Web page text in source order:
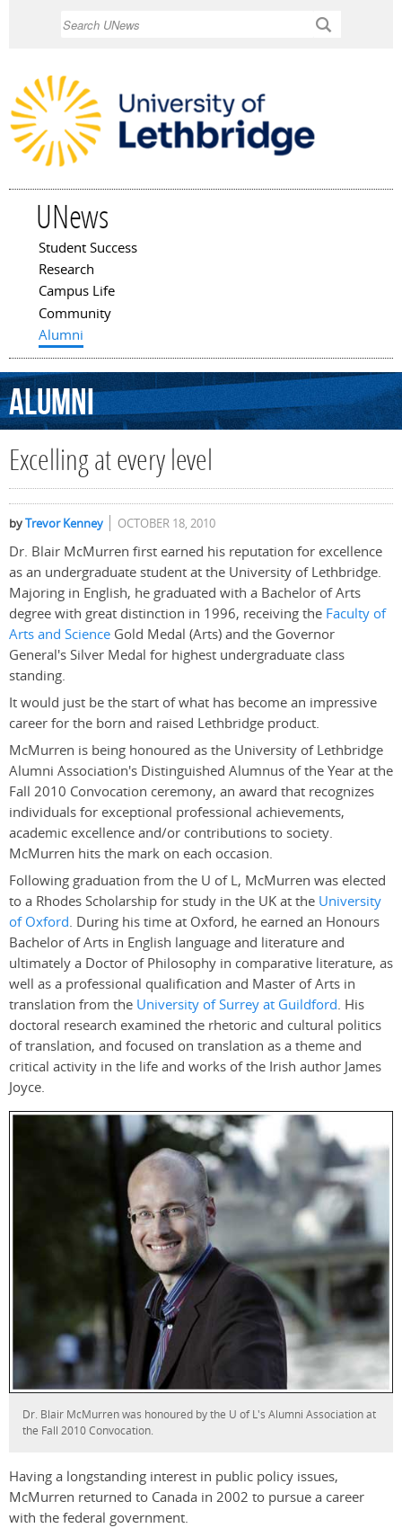
UNews
Main menu
Student Success
Research
Campus Life
Community
Alumni
Alumni
Excelling at every level
byTrevor Kenney OCTOBER 18, 2010
Dr. Blair McMurren first earned his reputation for excellence
as an undergraduate student at the University of Lethbridge.
Majoring in English, he graduated with a Bachelor of Arts
degree with great distinction in 1996, receiving the Faculty of
Arts and Science Gold Medal (Arts) and the Governor
General's Silver Medal for highest undergraduate class
standing.
It would just be the start of what has become an impressive
career for the born and raised Lethbridge product.
McMurren is being honoured as the University of Lethbridge
Alumni Association's Distinguished Alumnus of the Year at the
Fall 2010 Convocation ceremony, an award that recognizes
individuals for exceptional professional achievements,
academic excellence and/or contributions to society.
McMurren hits the mark on each occasion.
Following graduation from the U of L, McMurren was elected
to a Rhodes Scholarship for study in the UK at the University
of Oxford. During his time at Oxford, he earned an Honours
Bachelor of Arts in English language and literature and
ultimately a Doctor of Philosophy in comparative literature, as
well as a professional qualification and Master of Arts in
translation from the University of Surrey at Guildford. His
doctoral research examined the rhetoric and cultural politics
of translation, and focused on translation as a theme and
critical activity in the life and works of the Irish author James
Joyce.
Dr. Blair McMurren was honoured by the U of L's Alumni Association at
the Fall 2010 Convocation.
Having a longstanding interest in public policy issues,
McMurren returned to Canada in 2002 to pursue a career
with the federal government.